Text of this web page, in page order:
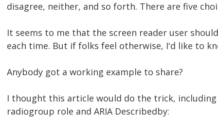
disagree, neither, and so forth. There are five
It seems to me that the screen reader user
each time. But if folks feel otherwise, I'd like to
Anybody got a working example to share?
I thought this article would do the trick,
radiogroup role and ARIA Describedby: